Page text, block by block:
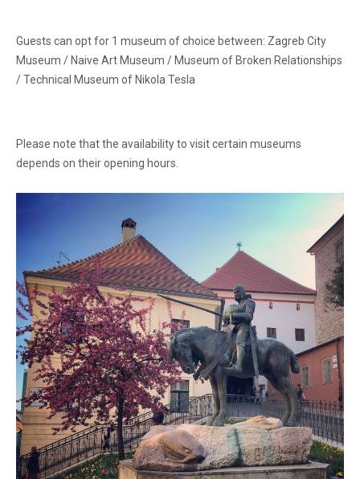
Guests can opt for 1 museum of choice between: Zagreb City
Museum / Naive Art Museum / Museum of Broken Relationships
/ Technical Museum of Nikola Tesla
Please note that the availability to visit certain museums
depends on their opening hours.